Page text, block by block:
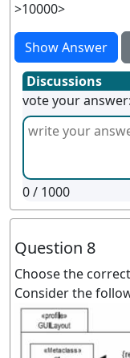
>10000>
Show Answer
Discussions
vote your answer:
0/ 1000
Question 8
Choose the
Consider the